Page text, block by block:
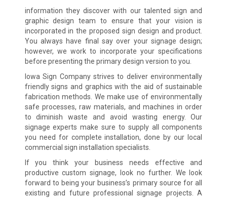
information they discover with our talented sign and
graphic design team to ensure that your vision is
incorporated in the proposed sign design and product.
You always have final say over your signage design;
however, we work to incorporate your specifications
before presenting the primary design version to you.
Iowa Sign Company strives to deliver environmentally
friendly signs and graphics with the aid of sustainable
fabrication methods. We make use of environmentally
safe processes, raw materials, and machines in order
to diminish waste and avoid wasting energy. Our
signage experts make sure to supply all components
you need for complete installation, done by our local
commercial sign installation specialists.
If you think your business needs effective and
productive custom signage, look no further. We look
forward to being your business’s primary source for all
existing and future professional signage projects. A